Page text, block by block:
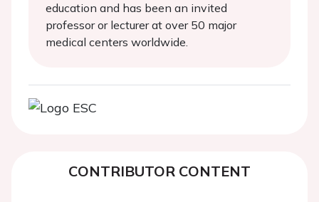
education and has been an invited
professor or lecturer at over 50 major
medical centers worldwide.
CONTRIBUTOR CONTENT